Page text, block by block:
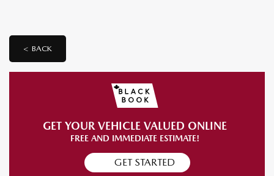
< BACK
GET YOUR VEHICLE VALUED ONLINE
FREE AND IMMEDIATE ESTIMATE!
GET STARTED